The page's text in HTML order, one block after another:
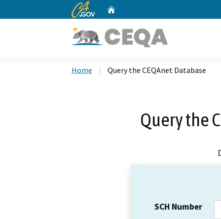
CA.gov
Home Query the CEQAnet Database
Query the
SCH Number